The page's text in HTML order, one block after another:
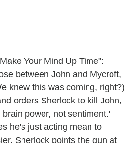
Your Mind Up Time":
between John and Mycroft,
knew this was coming, right?)
orders Sherlock to kill John,
power, not sentiment."
he's just acting mean to
Sherlock points the gun at